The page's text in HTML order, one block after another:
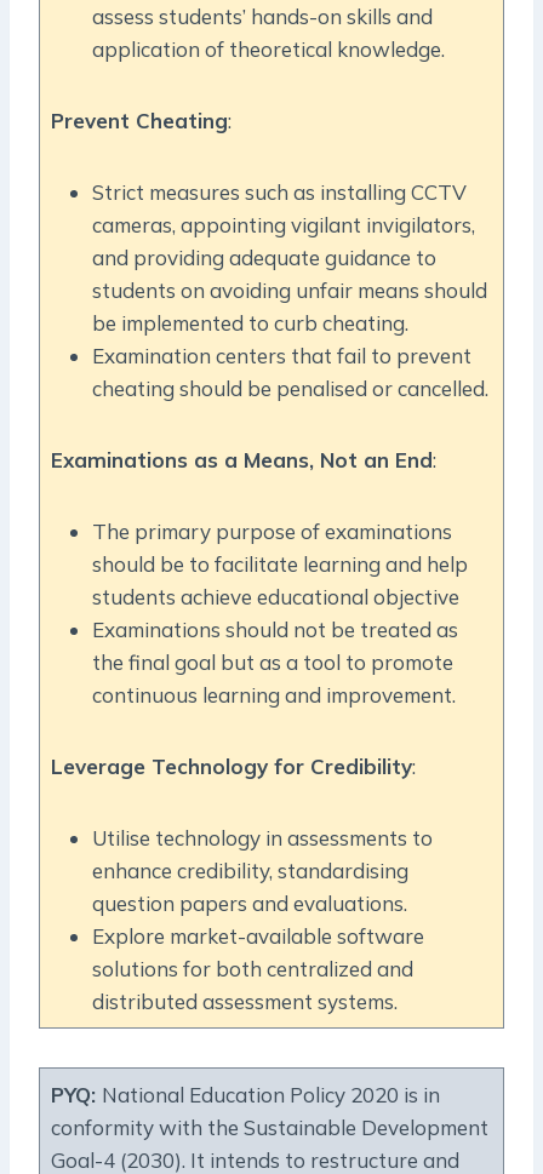
assess students’ hands-on skills and
application of theoretical knowledge.
Prevent Cheating:
Strict measures such as installing CCTV
cameras, appointing vigilant invigilators,
and providing adequate guidance to
students on avoiding unfair means should
be implemented to curb cheating.
Examination centers that fail to prevent
cheating should be penalised or cancelled.
Examinations as a Means, Not an End:
The primary purpose of examinations
should be to facilitate learning and help
students achieve educational objective
Examinations should not be treated as
the final goal but as a tool to promote
continuous learning and improvement.
Leverage Technology for Credibility:
Utilise technology in assessments to
enhance credibility, standardising
question papers and evaluations.
Explore market-available software
solutions for both centralized and
distributed assessment systems.
PYQ: National Education Policy 2020 is in
conformity with the Sustainable Development
Goal-4 (2030). It intends to restructure and